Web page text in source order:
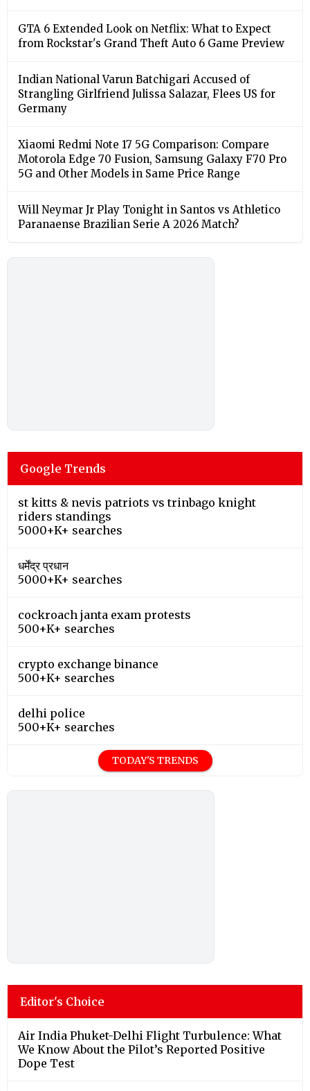
GTA 6 Extended Look on Netflix: What to Expect
from Rockstar's Grand Theft Auto 6 Game Preview
Indian National Varun Batchigari Accused of
Strangling Girlfriend Julissa Salazar, Flees US for
Germany
Xiaomi Redmi Note 17 5G Comparison: Compare
Motorola Edge 70 Fusion, Samsung Galaxy F70 Pro
5G and Other Models in Same Price Range
Will Neymar Jr Play Tonight in Santos vs Athletico
Paranaense Brazilian Serie A 2026 Match?
Google Trends
st kitts & nevis patriots vs trinbago knight
riders standings
5000+K+ searches
धर्मेंद्र प्रधान
5000+K+ searches
cockroach janta exam protests
500+K+ searches
crypto exchange binance
500+K+ searches
delhi police
500+K+ searches
TODAY'S TRENDS
Editor's Choice
Air India Phuket-Delhi Flight Turbulence: What
We Know About the Pilot’s Reported Positive
Dope Test